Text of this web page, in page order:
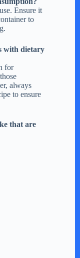
Ensure it
to
with dietary
for
always
to ensure
that are